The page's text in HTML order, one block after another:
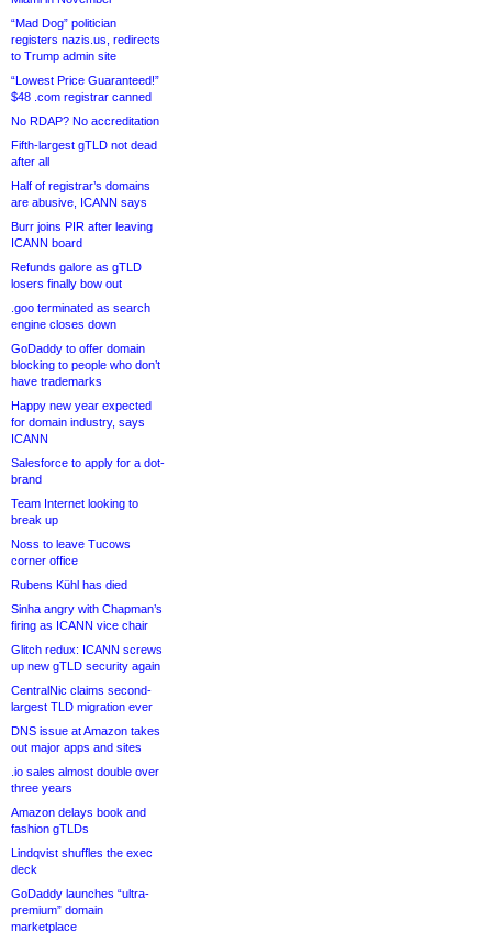
“Mad Dog” politician
registers nazis.us, redirects
to Trump admin site
“Lowest Price Guaranteed!”
$48 .com registrar canned
No RDAP? No accreditation
Fifth-largest gTLD not dead
after all
Half of registrar’s domains
are abusive, ICANN says
Burr joins PIR after leaving
ICANN board
Refunds galore as gTLD
losers finally bow out
.goo terminated as search
engine closes down
GoDaddy to offer domain
blocking to people who don’t
have trademarks
Happy new year expected
for domain industry, says
ICANN
Salesforce to apply for a dot-
brand
Team Internet looking to
break up
Noss to leave Tucows
corner office
Rubens Kühl has died
Sinha angry with Chapman’s
firing as ICANN vice chair
Glitch redux: ICANN screws
up new gTLD security again
CentralNic claims second-
largest TLD migration ever
DNS issue at Amazon takes
out major apps and sites
.io sales almost double over
three years
Amazon delays book and
fashion gTLDs
Lindqvist shuffles the exec
deck
GoDaddy launches “ultra-
premium” domain
marketplace